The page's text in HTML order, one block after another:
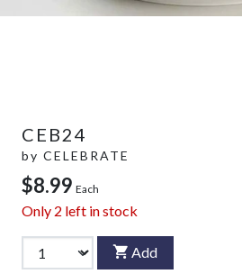
CEB24
by CELEBRATE
$8.99 Each
Only 2 left in stock
Add